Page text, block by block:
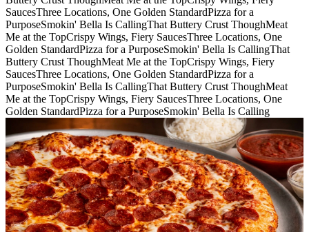
SaucesThree Locations, One Golden StandardPizza for a
PurposeSmokin' Bella Is CallingThat Buttery Crust ThoughMeat
Me at the TopCrispy Wings, Fiery SaucesThree Locations, One
Golden StandardPizza for a PurposeSmokin' Bella Is CallingThat
Buttery Crust ThoughMeat Me at the TopCrispy Wings, Fiery
SaucesThree Locations, One Golden StandardPizza for a
PurposeSmokin' Bella Is CallingThat Buttery Crust ThoughMeat
Me at the TopCrispy Wings, Fiery SaucesThree Locations, One
Golden StandardPizza for a PurposeSmokin' Bella Is Calling